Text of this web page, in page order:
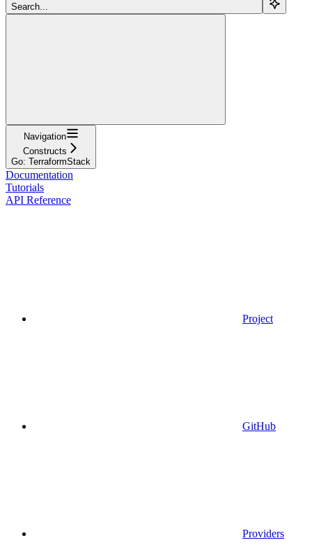
Search...
Navigation
Constructs
Go: TerraformStack
Documentation
Tutorials
API Reference
Project
GitHub
Providers